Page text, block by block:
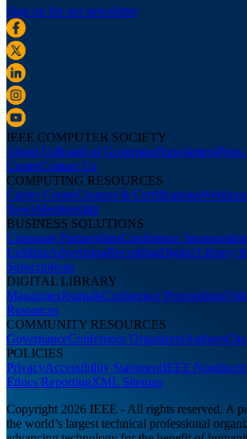
Sign up for our newsletter
IEEE COMPUTER SOCIETY
About UsBoard of GovernorsNewsletters
CenterContact Us
COMPUTING RESOURCES
Career CenterCourses & CertificationsWebinars
NewsMembership
BUSINESS SOLUTIONS
Corporate PartnershipsConference
ExhibitsAdvertisingRecruitingDigital Library
Subscriptions
DIGITAL LIBRARY
MagazinesJournalsConference Proceedings
Resources
COMMUNITY RESOURCES
GovernanceConference OrganizersAuthors
POLICIES
PrivacyAccessibility StatementIEEE
Ethics ReportingXML Sitemap
Copyright 2026 IEEE - All rights reserved. A
the world’s largest technical professional